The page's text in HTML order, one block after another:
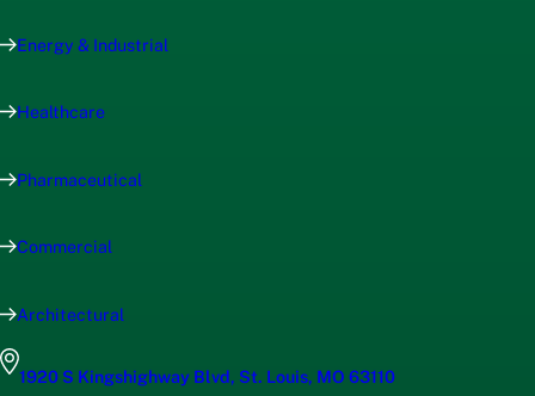
Energy & Industrial
Healthcare
Pharmaceutical
Commercial
Architectural
1920 S Kingshighway Blvd, St. Louis, MO 63110